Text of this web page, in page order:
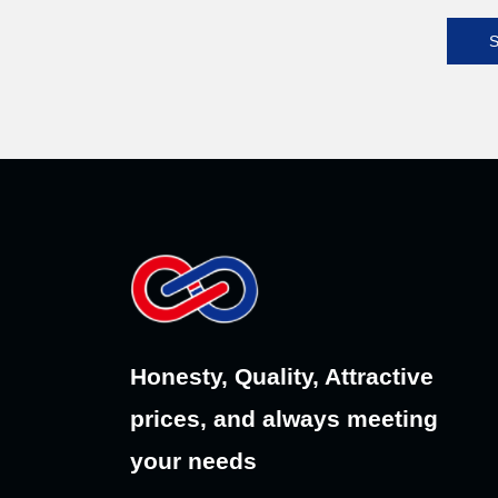
Honesty, Quality, Attractive
prices, and always meeting
your needs